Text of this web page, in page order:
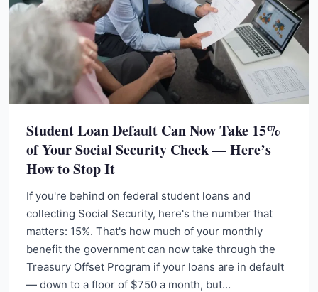
Student Loan Default Can Now Take 15%
of Your Social Security Check — Here’s
How to Stop It
If you're behind on federal student loans and
collecting Social Security, here's the number that
matters: 15%. That's how much of your monthly
benefit the government can now take through the
Treasury Offset Program if your loans are in default
— down to a floor of $750 a month, but…